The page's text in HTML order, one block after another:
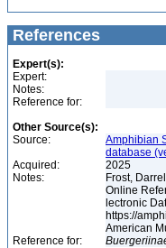
References
Expert(s):
Expert:
Notes:
Reference for:
Other Source(s):
Source:
Amphibian
database
Acquired:
2025
Notes:
Frost,
Online
lectronic
https://
American
Reference for: